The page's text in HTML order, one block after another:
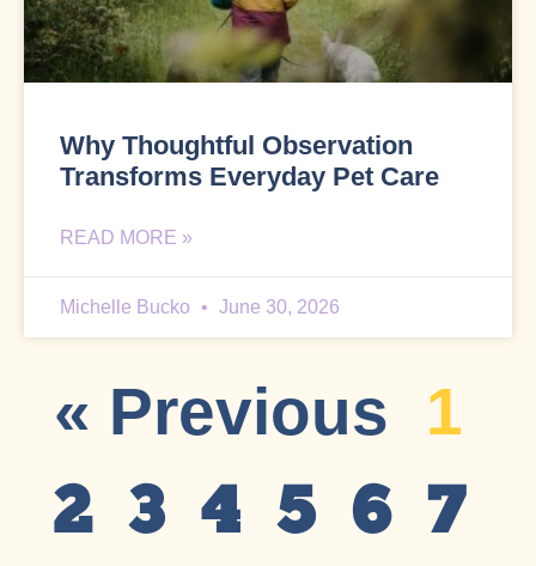
Why Thoughtful Observation
Transforms Everyday Pet Care
READ MORE »
Michelle Bucko June 30, 2026
« Previous 1
2 3 4 5 6 7